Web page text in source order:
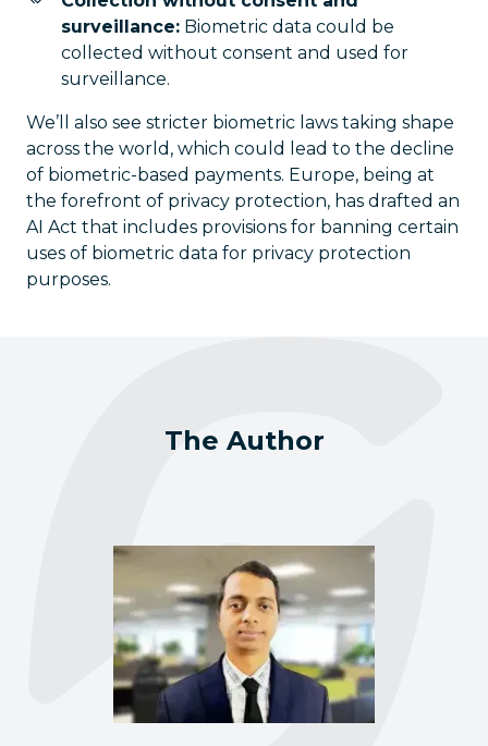
surveillance: Biometric data could be
collected without consent and used for
surveillance.
We’ll also see stricter biometric laws taking shape
across the world, which could lead to the decline
of biometric-based payments. Europe, being at
the forefront of privacy protection, has drafted an
AI Act that includes provisions for banning certain
uses of biometric data for privacy protection
purposes.
The Author